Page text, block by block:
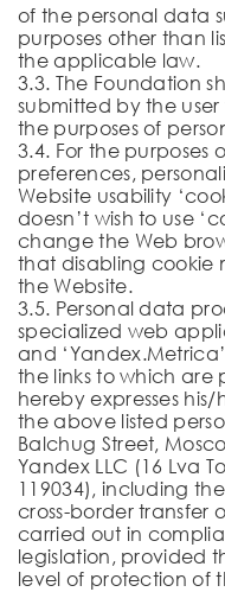
of the personal data
purposes other than
the applicable law.
3.3. The Foundation
submitted by the
the purposes of
3.4. For the purposes
preferences,
Website usability
doesn’t wish to use
change the Web
that disabling cookie
the Website.
3.5. Personal data
specialized web
and
the links to which are
hereby expresses
the above listed
Balchug Street,
Yandex LLC (16 Lva
119034), including
cross-border transfer
carried out in
legislation, provided
level of protection of